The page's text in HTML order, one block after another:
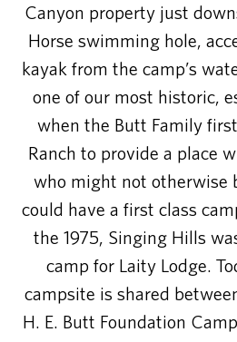
Canyon property just
Horse swimming hole,
kayak from the camp’s
one of our most historic,
when the Butt Family
Ranch to provide a place
who might not otherwise
could have a first class
the 1975, Singing Hills
camp for Laity Lodge.
campsite is shared
H. E. Butt Foundation